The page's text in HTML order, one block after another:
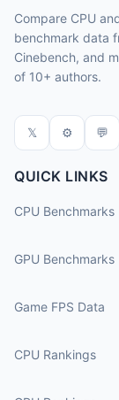
Compare CPU
benchmark data
Cinebench, and
of 10+ authors.
𝕏 ⚙ 💬
QUICK LINKS
CPU Benchmarks
GPU Benchmarks
Game FPS Data
CPU Rankings